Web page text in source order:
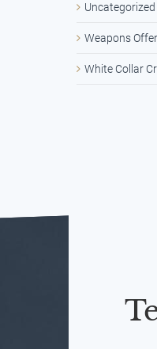
Uncategorized
Weapons
White Collar